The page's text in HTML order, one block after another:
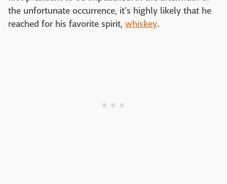
the unfortunate occurrence, it's highly likely that he
reached for his favorite spirit, whiskey.